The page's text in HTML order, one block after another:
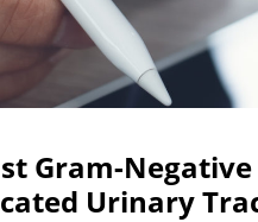
Gram-
Urinary